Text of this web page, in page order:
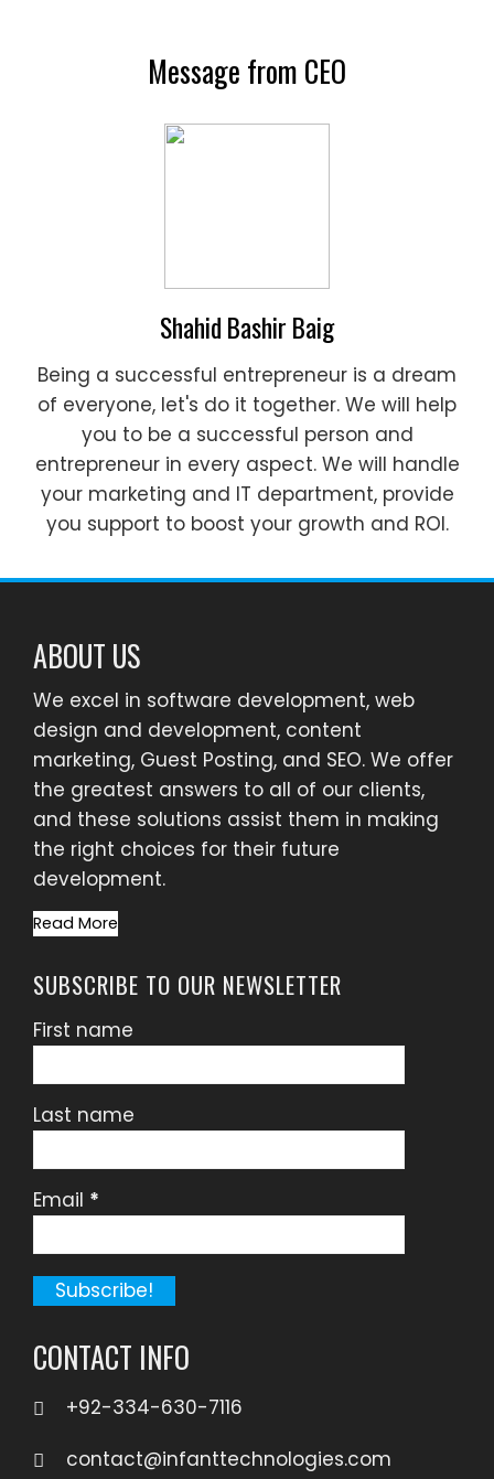
Message from CEO
Shahid Bashir Baig
Being a successful entrepreneur is a dream
of everyone, let's do it together. We will help
you to be a successful person and
entrepreneur in every aspect. We will handle
your marketing and IT department, provide
you support to boost your growth and ROI.
ABOUT US
We excel in software development, web
design and development, content
marketing, Guest Posting, and SEO. We offer
the greatest answers to all of our clients,
and these solutions assist them in making
the right choices for their future
development.
Read More
SUBSCRIBE TO OUR NEWSLETTER
First name
Last name
Email *
CONTACT INFO
+92-334-630-7116
contact@infanttechnologies.com